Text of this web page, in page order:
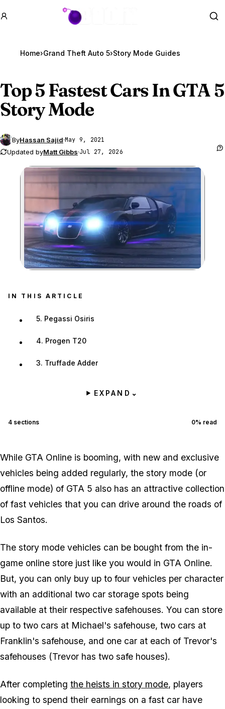
GTA BOOM
Home›Grand Theft Auto 5›Story Mode Guides
Top 5 Fastest Cars InGTA 5
Story Mode
ByHassan Sajid·May 9, 2021
Updated byMatt Gibbs·Jul 27, 2026
Zoom image:
IN THIS ARTICLE
5. Pegassi Osiris
4. Progen T20
3. Truffade Adder
EXPAND ⌄
4 sections 0% read
While GTA Online is booming, with new and exclusive
vehicles being added regularly, the story mode (or
offline mode) of GTA 5 also has an attractive collection
of fast vehicles that you can drive around the roads of
Los Santos.
The story mode vehicles can be bought from the in-
game online store just like you would in GTA Online.
But, you can only buy up to four vehicles per character
with an additional two car storage spots being
available at their respective safehouses. You can store
up to two cars at Michael's safehouse, two cars at
Franklin's safehouse, and one car at each of Trevor's
safehouses (Trevor has two safe houses).
After completing the heists in story mode, players
looking to spend their earnings on a fast car have